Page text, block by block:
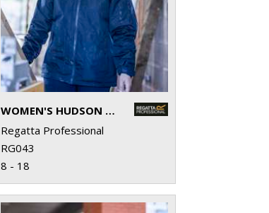
WOMEN'S HUDSON JACKET
Regatta Professional
RG043
8 - 18